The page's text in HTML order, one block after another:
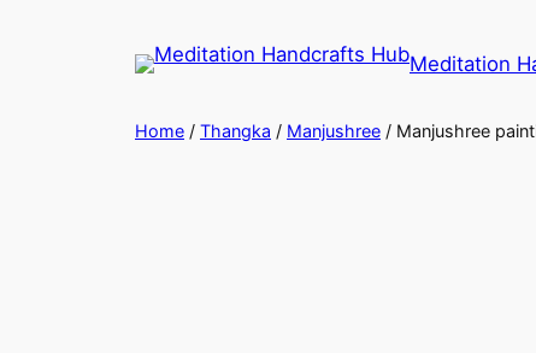
Meditation
Home / Thangka / Manjushree / Manjushree